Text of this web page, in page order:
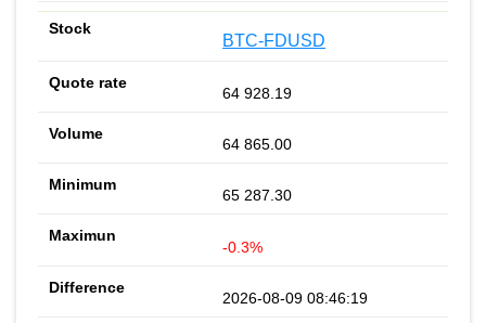
BTC-FDUSD
64 928.19
64 865.00
65 287.30
-0.3%
2026-08-09 08:46:19